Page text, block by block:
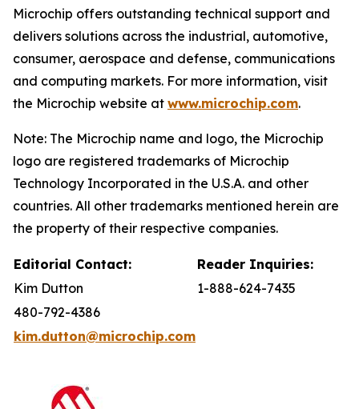
Microchip offers outstanding technical support and
delivers solutions across the industrial, automotive,
consumer, aerospace and defense, communications
and computing markets. For more information, visit
the Microchip website at www.microchip.com.
Note: The Microchip name and logo, the Microchip
logo are registered trademarks of Microchip
Technology Incorporated in the U.S.A. and other
countries. All other trademarks mentioned herein are
the property of their respective companies.
Editorial Contact:
Reader Inquiries:
Kim Dutton
1-888-624-7435
480-792-4386
kim.dutton@microchip.com